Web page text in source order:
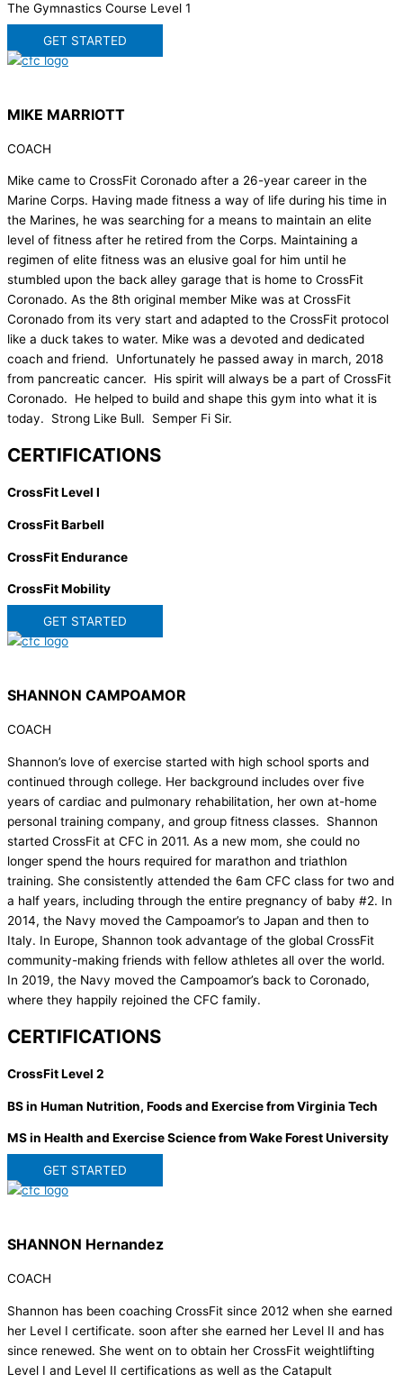
The Gymnastics Course Level 1
GET STARTED
MIKE MARRIOTT
COACH
Mike came to CrossFit Coronado after a 26-year career in the
Marine Corps. Having made fitness a way of life during his time in
the Marines, he was searching for a means to maintain an elite
level of fitness after he retired from the Corps. Maintaining a
regimen of elite fitness was an elusive goal for him until he
stumbled upon the back alley garage that is home to CrossFit
Coronado. As the 8th original member Mike was at CrossFit
Coronado from its very start and adapted to the CrossFit protocol
like a duck takes to water. Mike was a devoted and dedicated
coach and friend. Unfortunately he passed away in march, 2018
from pancreatic cancer. His spirit will always be a part of CrossFit
Coronado. He helped to build and shape this gym into what it is
today. Strong Like Bull. Semper Fi Sir.
CERTIFICATIONS
CrossFit Level I
CrossFit Barbell
CrossFit Endurance
CrossFit Mobility
GET STARTED
SHANNON CAMPOAMOR
COACH
Shannon’s love of exercise started with high school sports and
continued through college. Her background includes over five
years of cardiac and pulmonary rehabilitation, her own at-home
personal training company, and group fitness classes. Shannon
started CrossFit at CFC in 2011. As a new mom, she could no
longer spend the hours required for marathon and triathlon
training. She consistently attended the 6am CFC class for two and
a half years, including through the entire pregnancy of baby #2. In
2014, the Navy moved the Campoamor’s to Japan and then to
Italy. In Europe, Shannon took advantage of the global CrossFit
community-making friends with fellow athletes all over the world.
In 2019, the Navy moved the Campoamor’s back to Coronado,
where they happily rejoined the CFC family.
CERTIFICATIONS
CrossFit Level 2
BS in Human Nutrition, Foods and Exercise from Virginia Tech
MS in Health and Exercise Science from Wake Forest University
GET STARTED
SHANNON Hernandez
COACH
Shannon has been coaching CrossFit since 2012 when she earned
her Level I certificate. soon after she earned her Level II and has
since renewed. She went on to obtain her CrossFit weightlifting
Level I and Level II certifications as well as the Catapult